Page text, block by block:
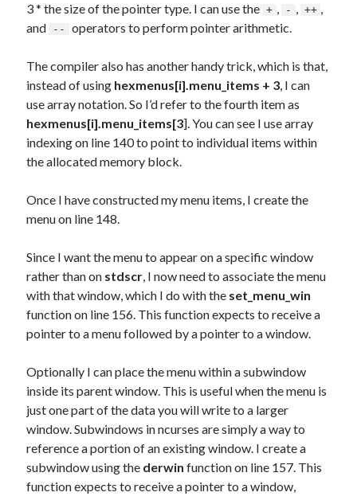
3 * the size of the pointer type. I can use the + , - , ++ ,
and
-- operators to perform pointer arithmetic.
The compiler also has another handy trick, which is that,
instead of using hexmenus[i].menu_items + 3, I can
use array notation. So I’d refer to the fourth item as
hexmenus[i].menu_items[3]. You can see I use array
indexing on line 140 to point to individual items within
the allocated memory block.
Once I have constructed my menu items, I create the
menu on line 148.
Since I want the menu to appear on a specific window
rather than on stdscr, I now need to associate the menu
with that window, which I do with the set_menu_win
function on line 156. This function expects to receive a
pointer to a menu followed by a pointer to a window.
Optionally I can place the menu within a subwindow
inside its parent window. This is useful when the menu is
just one part of the data you will write to a larger
window. Subwindows in ncurses are simply a way to
reference a portion of an existing window. I create a
subwindow using the derwin function on line 157. This
function expects to receive a pointer to a window,